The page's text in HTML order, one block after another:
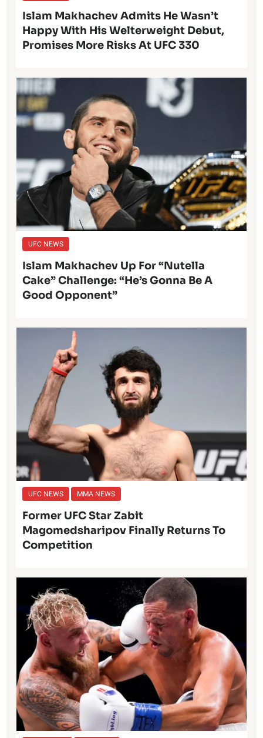
Islam Makhachev Admits He Wasn’t
Happy With His Welterweight Debut,
Promises More Risks At UFC 330
UFC NEWS
Islam Makhachev Up For “Nutella
Cake” Challenge: “He’s Gonna Be A
Good Opponent”
UFC NEWS MMA NEWS
Former UFC Star Zabit
Magomedsharipov Finally Returns To
Competition